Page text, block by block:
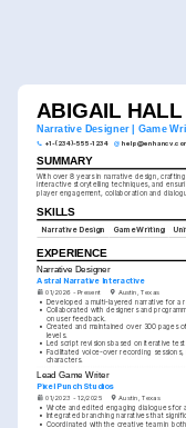
ABIGAIL HALL
Narrative Designer | Game
+1-(234)-555-1234
SUMMARY
With over 8 years in narrative design,
interactive storytelling techniques, and
player engagement, collaboration and
SKILLS
Narrative Design Game Writing
EXPERIENCE
Narrative Designer
Astral Narrative Interactive
01/2026 - Present Austin, Texas
• Developed a multi-layered narrative for a
• Collaborated with designers and
on user feedback.
• Created and maintained over 300 pages
levels.
•
Led script revisions based on iterative
• Facilitated voice-over recording
characters.
Lead Game Writer
Pixel Punch Studios
01/2023 - 12/2025 Austin, Texas
• Wrote and edited engaging dialogues for
•
Integrated branching narratives that
• Coordinated with the creative team in